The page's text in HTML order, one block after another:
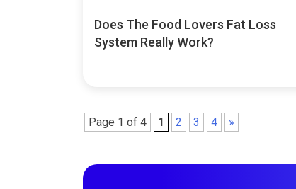
Does The Food Lovers Fat Loss
System Really Work?
Page 1 of 4 1 2 3 4 »